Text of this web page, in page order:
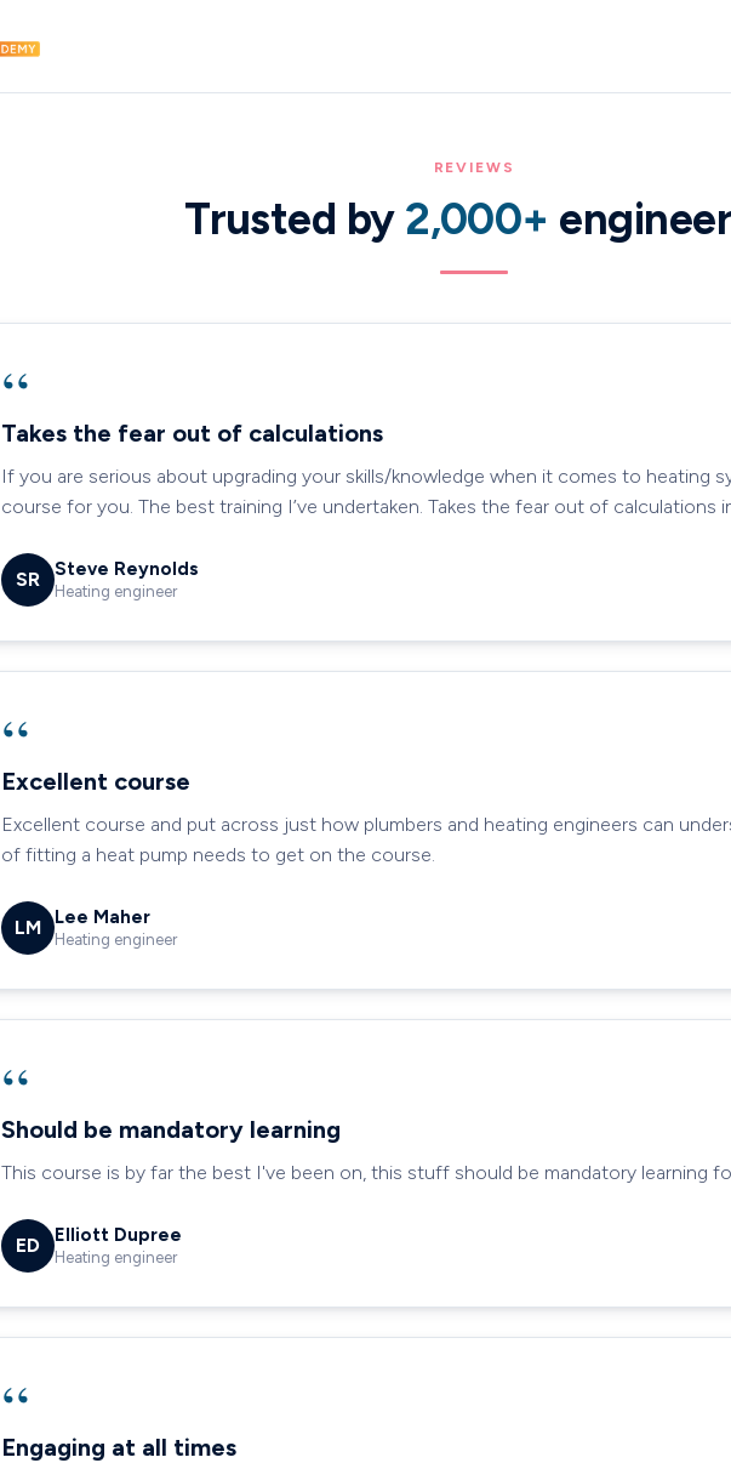
REVIEWS
Trusted by 2,000+
“
Takes the fear out of calculations
If you are serious about upgrading your skills/knowledge when it comes to heating
course for you. The best training I’ve undertaken. Takes the fear out of calculations
SR Steve Reynolds
Heating engineer
“
Excellent course
Excellent course and put across just how plumbers and heating engineers can
of fitting a heat pump needs to get on the course.
LM Lee Maher
Heating engineer
“
Should be mandatory learning
This course is by far the best I've been on, this stuff should be mandatory learning
ED Elliott Dupree
Heating engineer
“
Engaging at all times